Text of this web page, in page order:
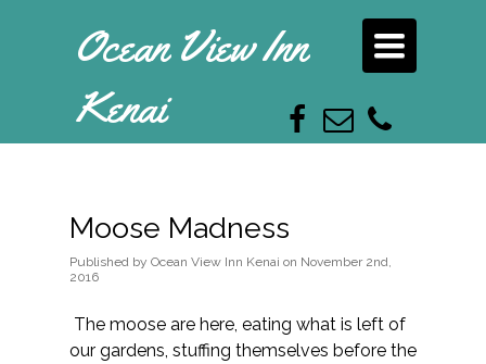
Ocean View Inn
Kenai
Toggle
navigation
Moose Madness
Published by Ocean View Inn Kenai on November 2nd,
2016
The moose are here, eating what is left of
our gardens, stuffing themselves before the